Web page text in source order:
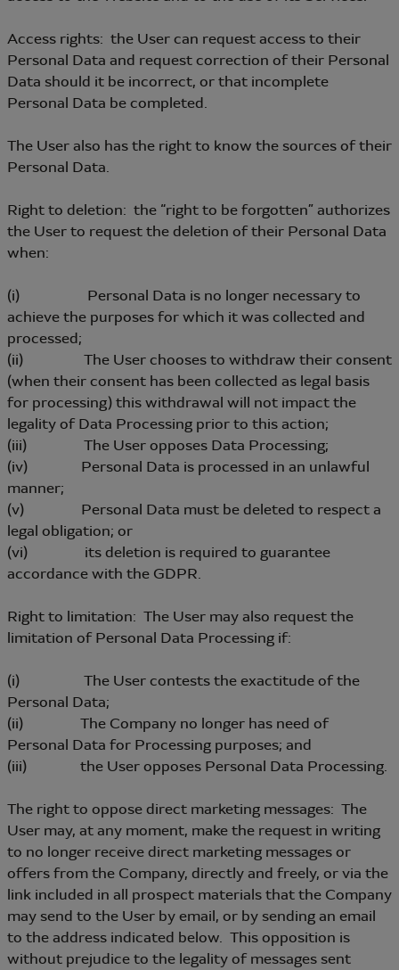
Access rights: the User can request access to their
Personal Data and request correction of their Personal
Data should it be incorrect, or that incomplete
Personal Data be completed.
The User also has the right to know the sources of their
Personal Data.
Right to deletion: the “right to be forgotten” authorizes
the User to request the deletion of their Personal Data
when:
(i) Personal Data is no longer necessary to
achieve the purposes for which it was collected and
processed;
(ii) The User chooses to withdraw their consent
(when their consent has been collected as legal basis
for processing) this withdrawal will not impact the
legality of Data Processing prior to this action;
(iii) The User opposes Data Processing;
(iv) Personal Data is processed in an unlawful
manner;
(v) Personal Data must be deleted to respect a
legal obligation; or
(vi) its deletion is required to guarantee
accordance with the GDPR.
Right to limitation: The User may also request the
limitation of Personal Data Processing if:
(i) The User contests the exactitude of the
Personal Data;
(ii) The Company no longer has need of
Personal Data for Processing purposes; and
(iii) the User opposes Personal Data Processing.
The right to oppose direct marketing messages: The
User may, at any moment, make the request in writing
to no longer receive direct marketing messages or
offers from the Company, directly and freely, or via the
link included in all prospect materials that the Company
may send to the User by email, or by sending an email
to the address indicated below. This opposition is
without prejudice to the legality of messages sent